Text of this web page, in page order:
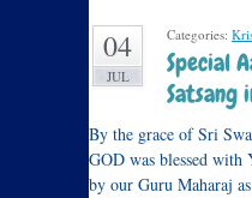
04
JUL
Categories:
Special
Satsang
By the grace of Sri
GOD was blessed
by our Guru Maharaj